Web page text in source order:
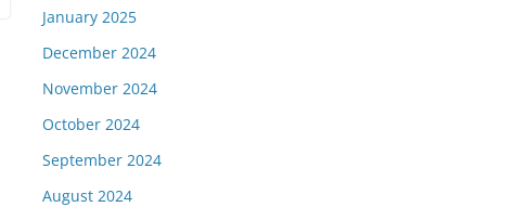
January 2025
December 2024
November 2024
October 2024
September 2024
August 2024